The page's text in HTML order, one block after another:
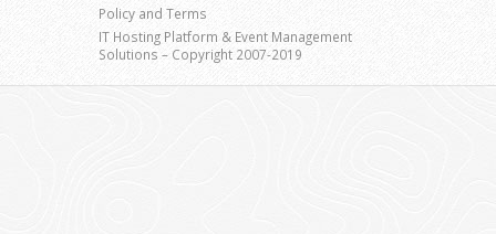
Policy and Terms
IT Hosting Platform & Event Management
Solutions – Copyright 2007-2019